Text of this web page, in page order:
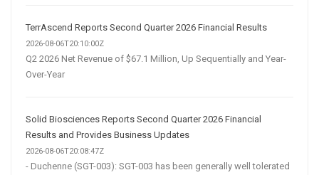
TerrAscend Reports Second Quarter 2026 Financial Results
2026-08-06T20:10:00Z
Q2 2026 Net Revenue of $67.1 Million, Up Sequentially and Year-
Over-Year
Solid Biosciences Reports Second Quarter 2026 Financial
Results and Provides Business Updates
2026-08-06T20:08:47Z
- Duchenne (SGT-003): SGT-003 has been generally well tolerated